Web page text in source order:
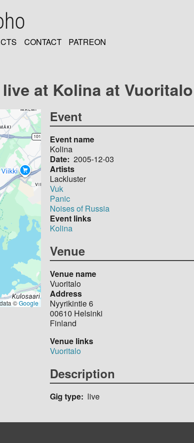
CONTACT PATREON
at Kolina at
©Google
Event
Event name
Kolina
Date 2005-12-03
Artists
Lackluster
Vuk
Panic
Noises of Russia
Event links
Kolina
Venue
Venue name
Vuoritalo
Address
Nyyrikintie 6
00610 Helsinki
Finland
Venue links
Vuoritalo
Description
Gig type live